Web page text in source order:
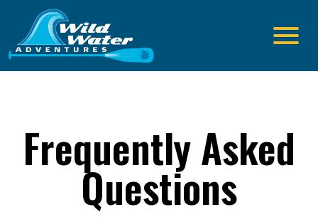
Frequently Asked
Questions